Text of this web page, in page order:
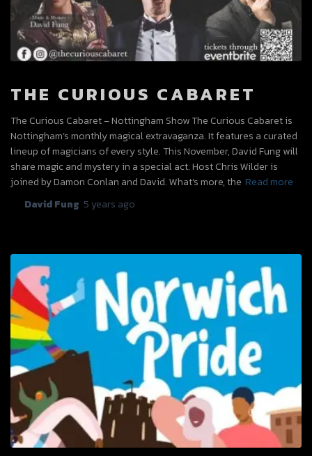
THE CURIOUS CABARET
The Curious Cabaret – Nottingham Show The Curious Cabaret is
Nottingham’s monthly magical extravaganza. It features a curated
lineup of magicians of every style. This November, David Fung will
share magic and mystery in a special act. Host Chris Wilder is
joined by Damon Conlan and David. What’s more, the Read more
David Fung 5 years ago